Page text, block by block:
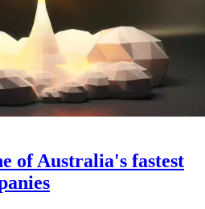
of Australia's fastest